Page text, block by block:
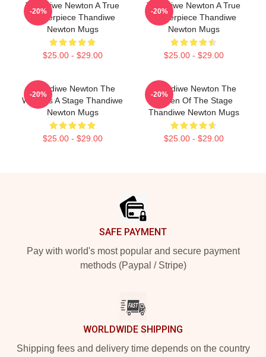
Thandiwe Newton A True
Masterpiece Thandiwe
Newton Mugs
$25.00 - $29.00
-20%
Thandiwe Newton A True
Masterpiece Thandiwe
Newton Mugs
$25.00 - $29.00
-20%
Thandiwe Newton The
World Is A Stage Thandiwe
Newton Mugs
$25.00 - $29.00
-20%
Thandiwe Newton The
Queen Of The Stage
Thandiwe Newton Mugs
$25.00 - $29.00
-20%
SAFE PAYMENT
Pay with world's most popular and secure payment
methods (Paypal / Stripe)
WORLDWIDE SHIPPING
Shipping fees and delivery time depends on the country